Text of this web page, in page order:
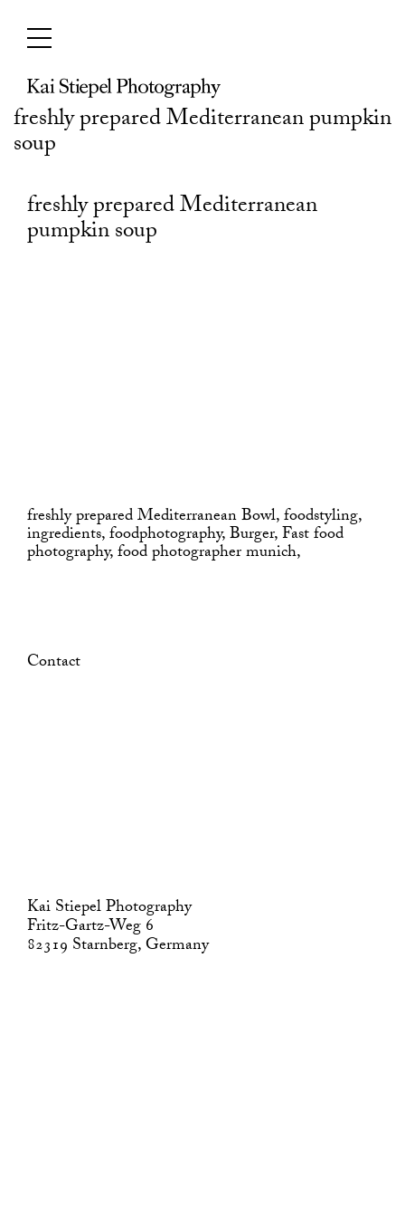
content
freshly prepared Mediterranean pumpkin
soup
freshly prepared Mediterranean
pumpkin soup
freshly prepared Mediterranean Bowl, foodstyling,
ingredients, foodphotography, Burger, Fast food
photography, food photographer munich,
Contact
Kai Stiepel Photography
Fritz-Gartz-Weg 6
82319 Starnberg, Germany